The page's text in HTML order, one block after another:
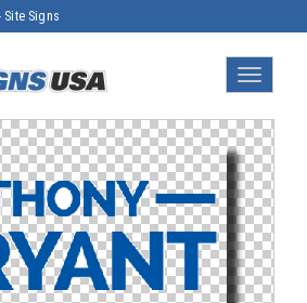
Site Signs
Toggle